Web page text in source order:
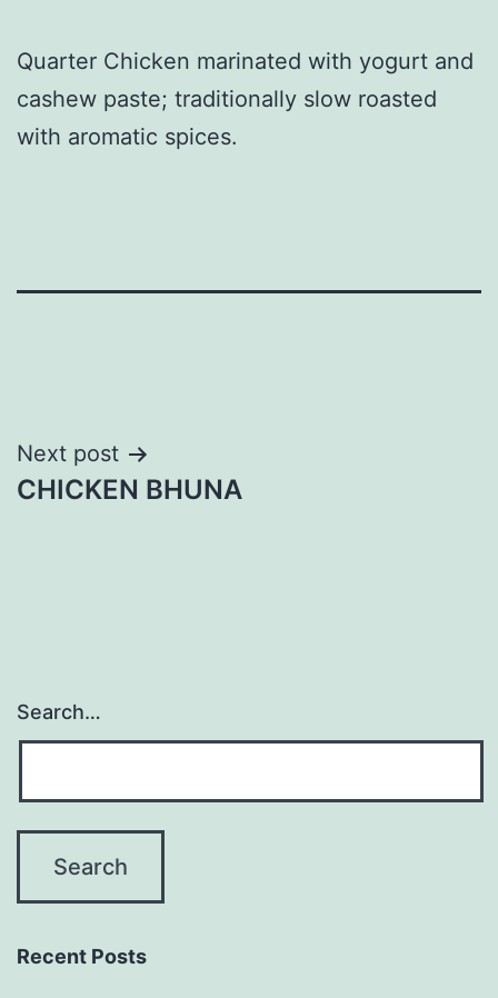
Quarter Chicken marinated with yogurt and
cashew paste; traditionally slow roasted
with aromatic spices.
Post
navigation
Next post
CHICKEN BHUNA
Search…
Recent Posts